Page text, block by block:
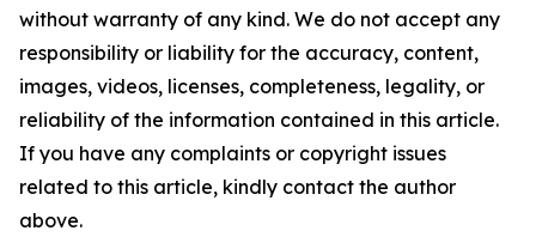
without warranty of any kind. We do not accept any
responsibility or liability for the accuracy, content,
images, videos, licenses, completeness, legality, or
reliability of the information contained in this article.
If you have any complaints or copyright issues
related to this article, kindly contact the author
above.